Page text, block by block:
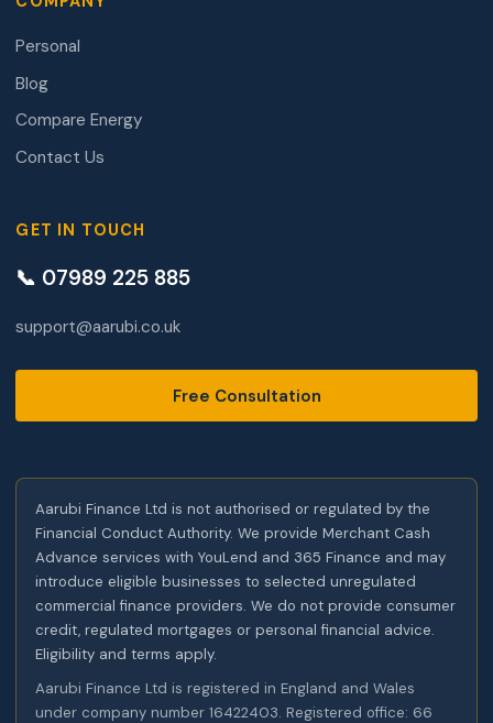
Personal
Blog
Compare Energy
Contact Us
GET IN TOUCH
📞 07989 225 885
support@aarubi.co.uk
Free Consultation
Aarubi Finance Ltd is not authorised or regulated by the
Financial Conduct Authority. We provide Merchant Cash
Advance services with YouLend and 365 Finance and may
introduce eligible businesses to selected unregulated
commercial finance providers. We do not provide consumer
credit, regulated mortgages or personal financial advice.
Eligibility and terms apply.
Aarubi Finance Ltd is registered in England and Wales
under company number 16422403. Registered office: 66